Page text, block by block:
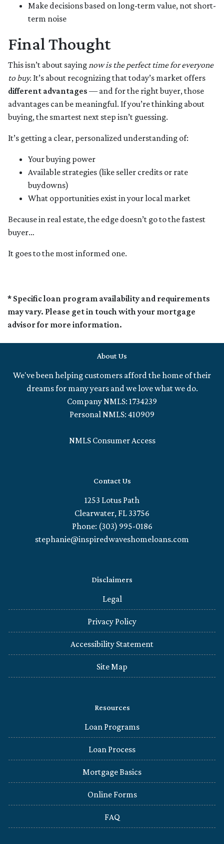
Make decisions based on long-term value, not short-
term noise
Final Thought
This isn’t about sayingnow is the perfect time for everyone
to buy. It’s about recognizing that today’s market offers
different advantages — and for the right buyer, those
advantages can be meaningful. If you’re thinking about
buying, the smartest next step isn’t guessing.
It’s getting a clear, personalized understanding of:
Your buying power
Available strategies (like seller credits or rate
buydowns)
What opportunities exist in your local market
Because in real estate, the edge doesn’t go to the fastest
buyer…
It goes to the most informed one.
* Specific loan program availability and requirements
may vary. Please get in touch with your mortgage
advisor for more information.
About Us
We've been helping customers afford the home of their
dreams for many years and we love what we do.
Company NMLS: 1734239
Personal NMLS: 410909
NMLS Consumer Access
Contact Us
1253 Lotus Path
Clearwater, FL 33756
Phone: (303) 995-0186
stephanie@inspiredwaveshomeloans.com
Disclaimers
Legal
Privacy Policy
Accessibility Statement
Site Map
Resources
Loan Programs
Loan Process
Mortgage Basics
Online Forms
FAQ